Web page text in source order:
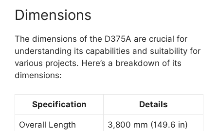
Dimensions
The dimensions of the D375A are crucial for
understanding its capabilities and suitability for
various projects. Here’s a breakdown of its
dimensions:
Specification Details
Overall Length 3,800 mm (149.6 in)